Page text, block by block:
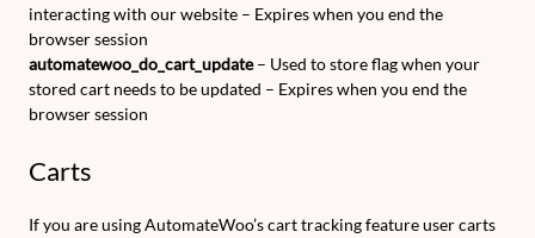
interacting with our website – Expires when you end the
browser session
automatewoo_do_cart_update– Used to store flag when your
stored cart needs to be updated – Expires when you end the
browser session
Carts
If you are using AutomateWoo’s cart tracking feature user carts